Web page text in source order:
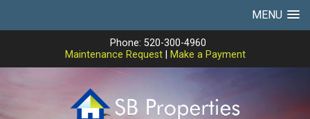
MENU
Phone: 520-300-4960
Maintenance Request| Make a Payment